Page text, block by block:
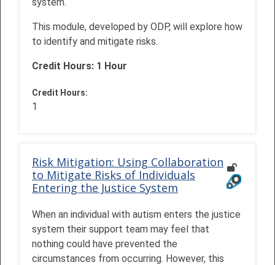
This module, developed by ODP, will explore how
to identify and mitigate risks.
Credit Hours: 1 Hour
Credit Hours:
1
Risk Mitigation: Using Collaboration
to Mitigate Risks of Individuals
Entering the Justice System
When an individual with autism enters the justice
system their support team may feel that
nothing could have prevented the
circumstances from occurring. However, this